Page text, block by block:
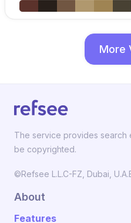
More
The service provides search
be copyrighted.
©Refsee L.L.C-FZ, Dubai,
About
Features